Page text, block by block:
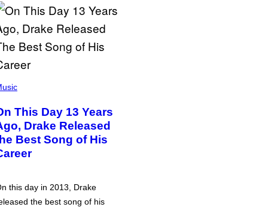
This Day 13 Years
Drake Released
Best Song of His
this day in 2013, Drake
the best song of his